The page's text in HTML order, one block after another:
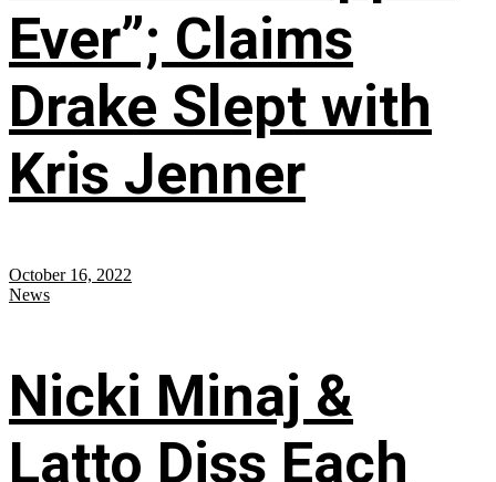
Ever”; Claims
Drake Slept with
Kris Jenner
October 16, 2022
News
Nicki Minaj &
Latto Diss Each